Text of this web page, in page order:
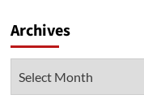
Archives